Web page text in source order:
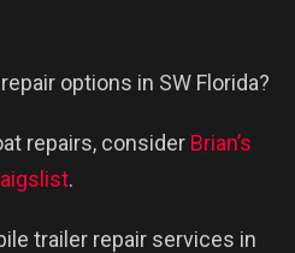
options in SW Florida?
repairs, consider Brian’s
.
trailer repair services in